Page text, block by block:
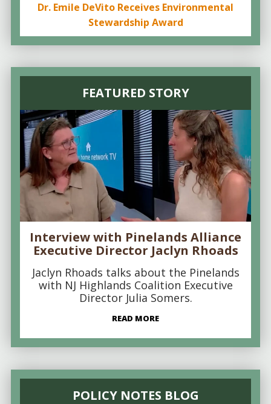
Dr. Emile DeVito Receives Environmental
Stewardship Award
FEATURED STORY
Interview with Pinelands Alliance
Executive Director Jaclyn Rhoads
Jaclyn Rhoads talks about the Pinelands
with NJ Highlands Coalition Executive
Director Julia Somers.
READ MORE
POLICY NOTES BLOG